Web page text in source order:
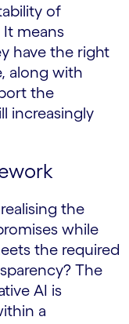
of
means
have the right
along with
the
increasingly
the
while
the required
The
AI is
a